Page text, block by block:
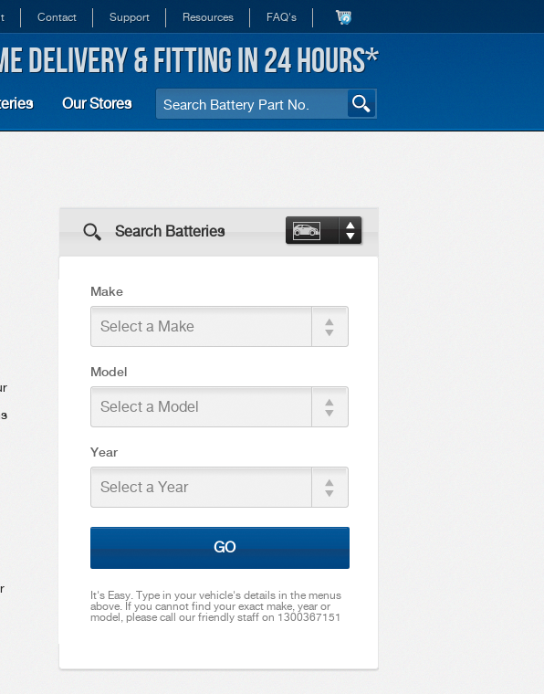
Contact Support Resources FAQ's
Our Stores
DELIVERY & FITTING IN 24 HOURS*
Search Batteries
Make
Select a Make
Model
Select a Model
Year
Select a Year
GO
It's Easy. Type in your vehicle's details in the menus
above. If you cannot find your exact make, year or
model, please call our friendly staff on 1300367151